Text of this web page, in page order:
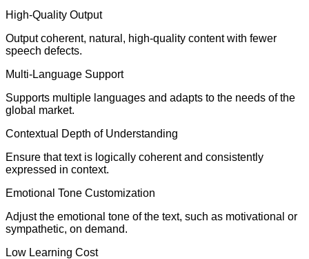
High-Quality Output
Output coherent, natural, high-quality content with fewer
speech defects.
Multi-Language Support
Supports multiple languages and adapts to the needs of the
global market.
Contextual Depth of Understanding
Ensure that text is logically coherent and consistently
expressed in context.
Emotional Tone Customization
Adjust the emotional tone of the text, such as motivational or
sympathetic, on demand.
Low Learning Cost